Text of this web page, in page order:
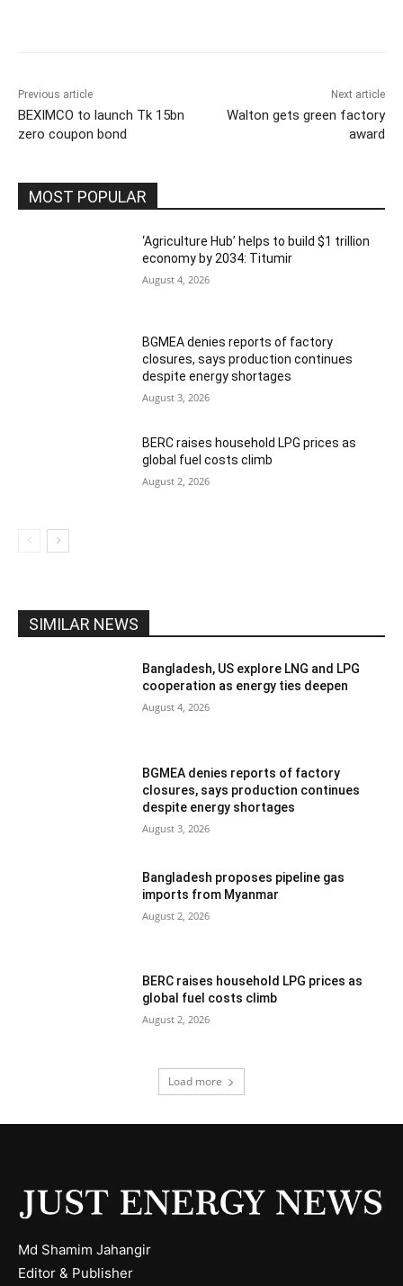
Previous article
BEXIMCO to launch Tk 15bn
zero coupon bond
Next article
Walton gets green factory
award
MOST POPULAR
‘Agriculture Hub’ helps to build $1 trillion
economy by 2034: Titumir
August 4, 2026
BGMEA denies reports of factory
closures, says production continues
despite energy shortages
August 3, 2026
BERC raises household LPG prices as
global fuel costs climb
August 2, 2026
SIMILAR NEWS
Bangladesh, US explore LNG and LPG
cooperation as energy ties deepen
August 4, 2026
BGMEA denies reports of factory
closures, says production continues
despite energy shortages
August 3, 2026
Bangladesh proposes pipeline gas
imports from Myanmar
August 2, 2026
BERC raises household LPG prices as
global fuel costs climb
August 2, 2026
Load more
Md Shamim Jahangir
Editor & Publisher